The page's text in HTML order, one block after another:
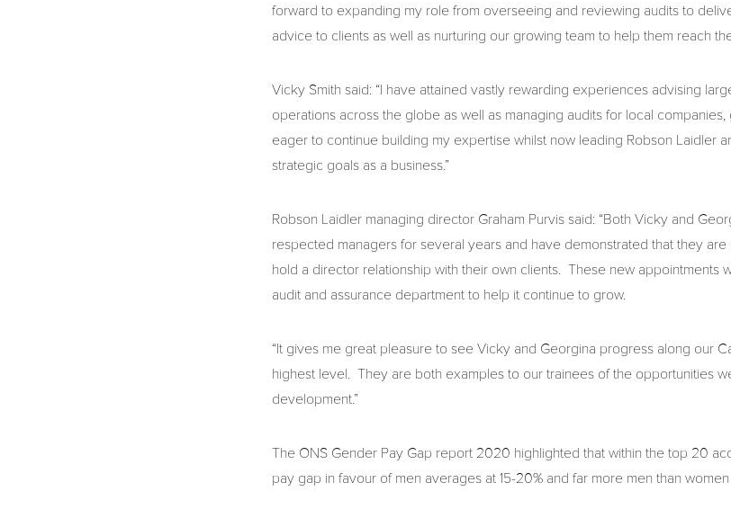
forward to expanding my role from overseeing and reviewing audits to
advice to clients as well as nurturing our growing team to help them reach
Vicky Smith said: “I have attained vastly rewarding experiences advising
operations across the globe as well as managing audits for local
eager to continue building my expertise whilst now leading Robson Laidler
strategic goals as a business.”
Robson Laidler managing director Graham Purvis said: “Both Vicky and
respected managers for several years and have demonstrated that they
hold a director relationship with their own clients. These new appointments
audit and assurance department to help it continue to grow.
“It gives me great pleasure to see Vicky and Georgina progress along our
highest level. They are both examples to our trainees of the opportunities
development.”
The ONS Gender Pay Gap report 2020 highlighted that within the top 20
pay gap in favour of men averages at 15-20% and far more men than